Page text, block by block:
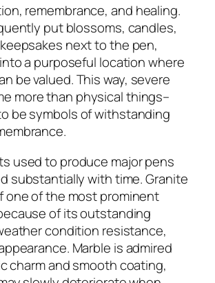
remembrance, and healing.
put blossoms, candles,
next to the pen,
a purposeful location where
be valued. This way, severe
more than physical things–
be symbols of withstanding
used to produce major pens
substantially with time. Granite
one of the most prominent
of its outstanding
condition resistance,
Marble is admired
charm and smooth coating,